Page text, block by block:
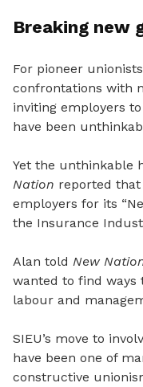
Breaking new
For pioneer
confrontations with
inviting employers
have been
Yet the unthinkable
Nation reported that
employers for its
the Insurance
Alan told New
wanted to find ways
labour and
SIEU’s move to
have been one of
constructive